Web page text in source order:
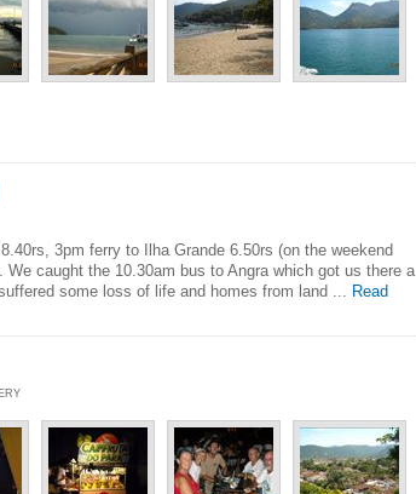
3pm ferry to Ilha Grande 6.50rs (on the weekend
We caught the 10.30am bus to Angra which got us there a
some loss of life and homes from land ... Read